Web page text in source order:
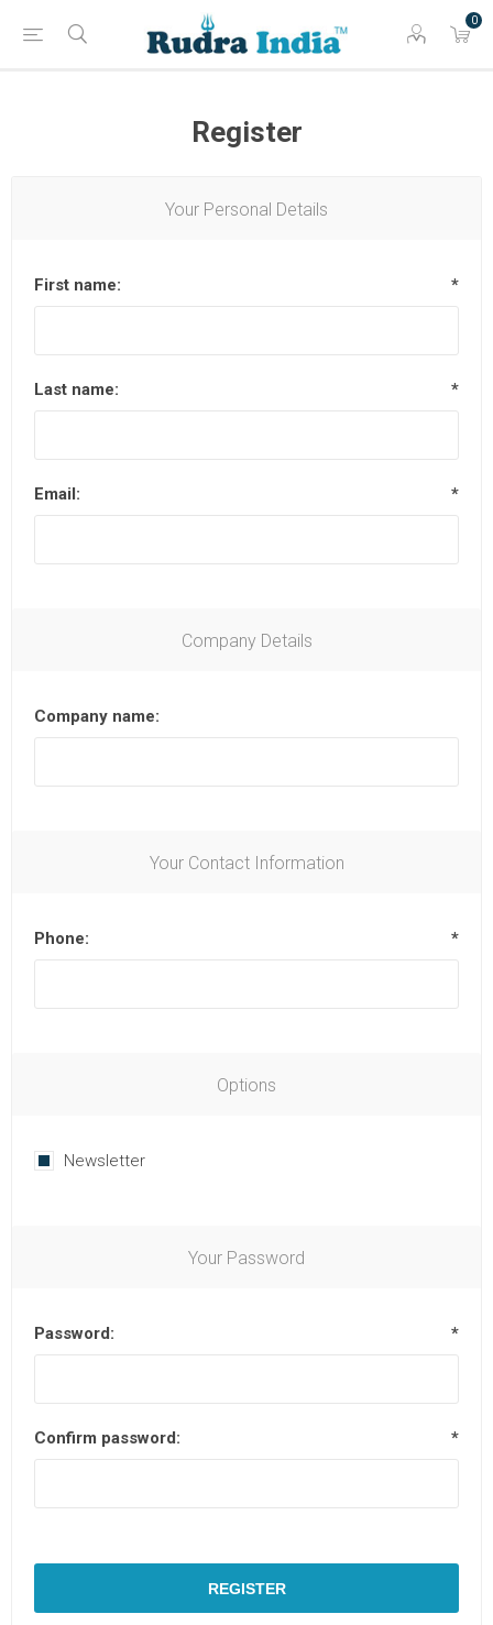
0
Register
Your Personal Details
First name: *
Last name: *
Email: *
Company Details
Company name:
Your Contact Information
Phone: *
Options
Newsletter
Your Password
Password: *
Confirm password: *
REGISTER